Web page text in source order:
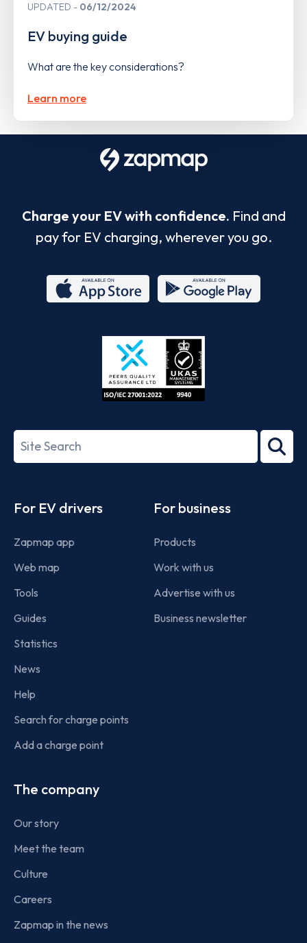
UPDATED 06/12/2024
EV buying guide
What are the key considerations?
Learn more
Charge your EV with confidence. Find and
pay for EV charging, wherever you go.
Store
27001-
Search
term
For EV drivers
Zapmap app
Web map
Tools
Guides
Statistics
News
Help
Search for charge points
Add a charge point
For business
Products
Work with us
Advertise with us
Business newsletter
The company
Our story
Meet the team
Culture
Careers
Zapmap in the news